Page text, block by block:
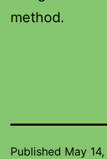
method.
Published May